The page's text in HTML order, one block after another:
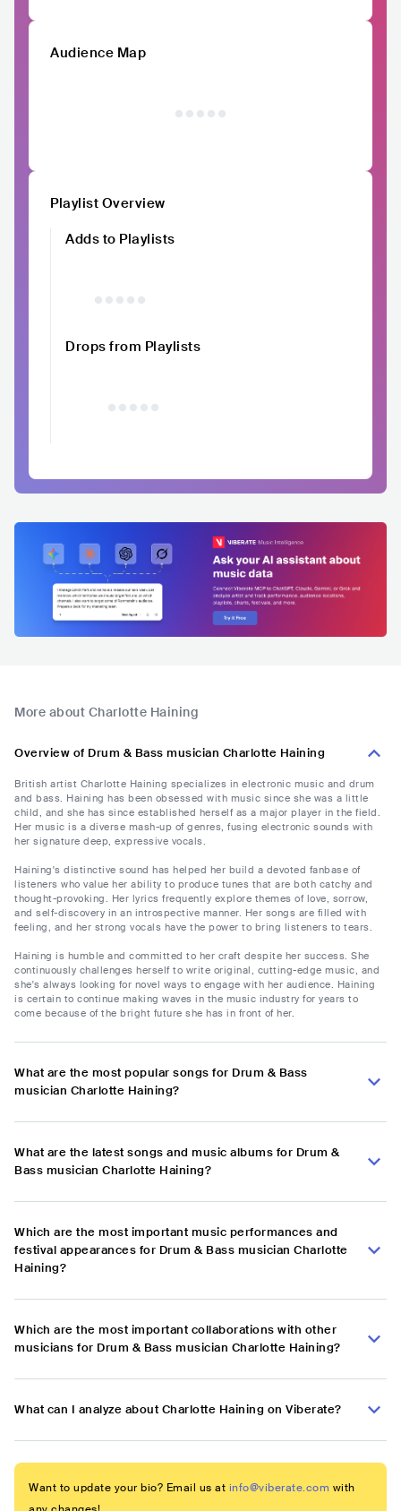
Audience Map
Playlist Overview
Adds to Playlists
Drops from Playlists
More about Charlotte Haining
Overview of Drum & Bass musician Charlotte Haining
British artist Charlotte Haining specializes in electronic music and drum
and bass. Haining has been obsessed with music since she was a little
child, and she has since established herself as a major player in the field.
Her music is a diverse mash-up of genres, fusing electronic sounds with
her signature deep, expressive vocals.
Haining's distinctive sound has helped her build a devoted fanbase of
listeners who value her ability to produce tunes that are both catchy and
thought-provoking. Her lyrics frequently explore themes of love, sorrow,
and self-discovery in an introspective manner. Her songs are filled with
feeling, and her strong vocals have the power to bring listeners to tears.
Haining is humble and committed to her craft despite her success. She
continuously challenges herself to write original, cutting-edge music, and
she's always looking for novel ways to engage with her audience. Haining
is certain to continue making waves in the music industry for years to
come because of the bright future she has in front of her.
What are the most popular songs for Drum & Bass
musician Charlotte Haining?
What are the latest songs and music albums for Drum &
Bass musician Charlotte Haining?
Which are the most important music performances and
festival appearances for Drum & Bass musician Charlotte
Haining?
Which are the most important collaborations with other
musicians for Drum & Bass musician Charlotte Haining?
What can I analyze about Charlotte Haining on Viberate?
Want to update your bio? Email us at info@viberate.com with